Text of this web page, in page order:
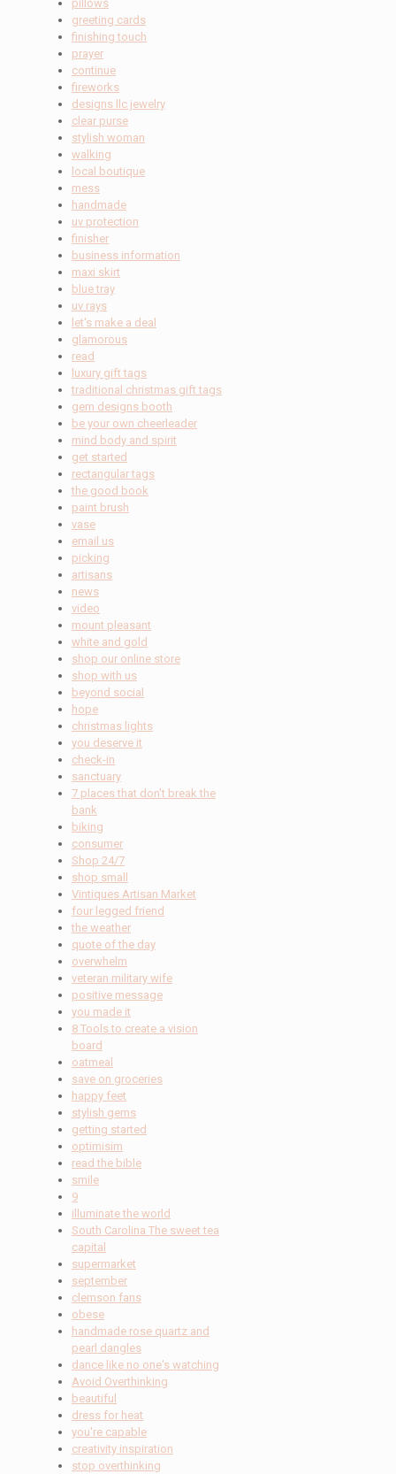
pillows
greeting cards
finishing touch
prayer
continue
fireworks
designs llc jewelry
clear purse
stylish woman
walking
local boutique
mess
handmade
uv protection
finisher
business information
maxi skirt
blue tray
uv rays
let's make a deal
glamorous
read
luxury gift tags
traditional christmas gift tags
gem designs booth
be your own cheerleader
mind body and spirit
get started
rectangular tags
the good book
paint brush
vase
email us
picking
artisans
news
video
mount pleasant
white and gold
shop our online store
shop with us
beyond social
hope
christmas lights
you deserve it
check-in
sanctuary
7 places that don't break the
bank
biking
consumer
Shop 24/7
shop small
Vintiques Artisan Market
four legged friend
the weather
quote of the day
overwhelm
veteran military wife
positive message
you made it
8 Tools to create a vision
board
oatmeal
save on groceries
happy feet
stylish gems
getting started
optimisim
read the bible
smile
9
illuminate the world
South Carolina The sweet tea
capital
supermarket
september
clemson fans
obese
handmade rose quartz and
pearl dangles
dance like no one's watching
Avoid Overthinking
beautiful
dress for heat
you're capable
creativity inspiration
stop overthinking